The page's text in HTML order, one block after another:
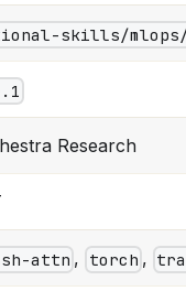
skills/
Research
attn , torch ,